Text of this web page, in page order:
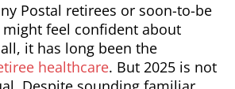
Postal retirees or soon-to-be
feel confident about
it has long been the
healthcare. But 2025 is not